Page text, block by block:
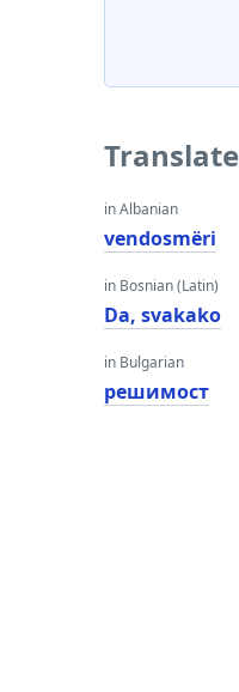
in Albanian
vendosmëri
in Bosnian (Latin)
Da, svakako
in Bulgarian
решимост